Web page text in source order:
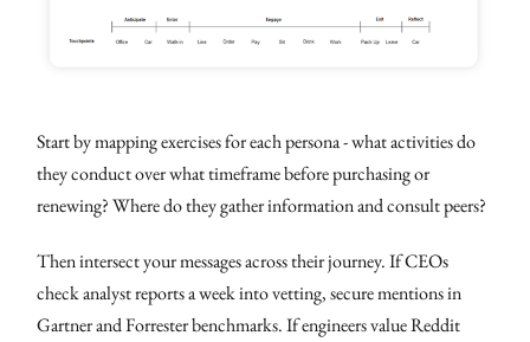
Start by mapping exercises for each persona - what activities do
they conduct over what timeframe before purchasing or
renewing? Where do they gather information and consult peers?
Then intersect your messages across their journey. If CEOs
check analyst reports a week into vetting, secure mentions in
Gartner and Forrester benchmarks. If engineers value Reddit